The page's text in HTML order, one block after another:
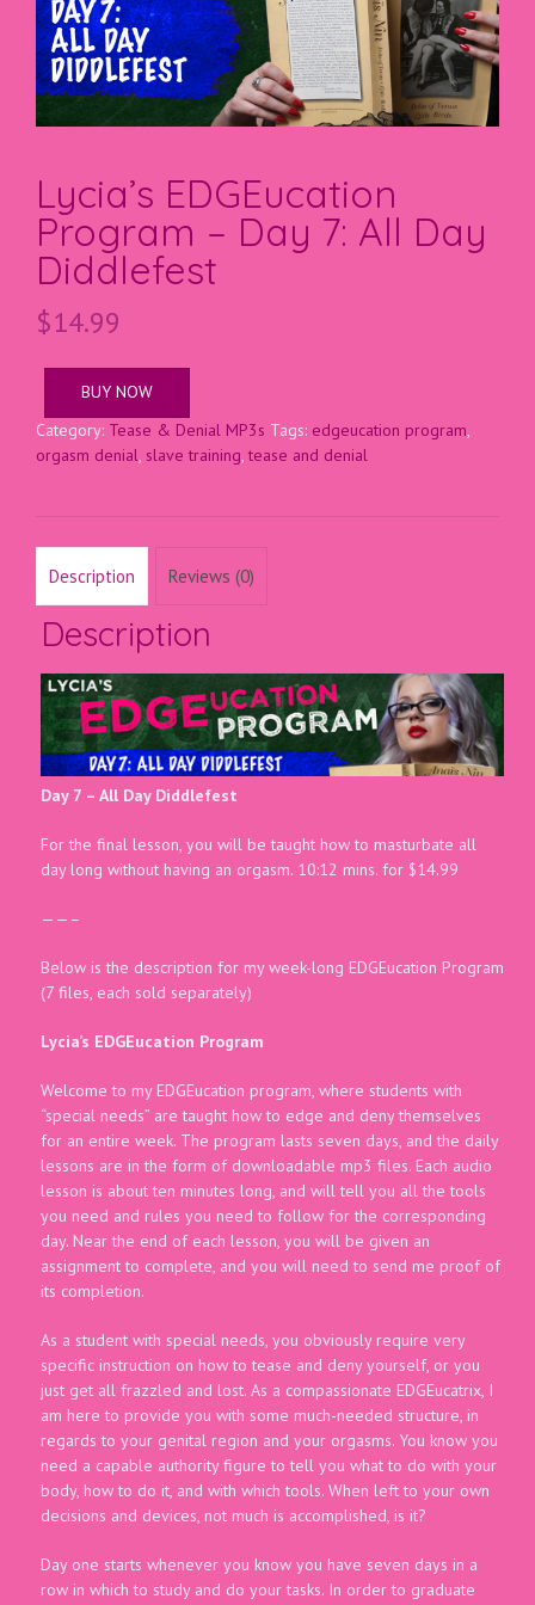
Lycia’s EDGEucation
Program – Day 7: All Day
Diddlefest
$14.99
BUY NOW
Category: Tease & Denial MP3s Tags: edgeucation program,
orgasm denial, slave training,tease and denial
Description Reviews (0)
Description
Day 7 – All Day Diddlefest
For the final lesson, you will be taught how to masturbate all
day long without having an orgasm. 10:12 mins. for $14.99
——–
Below is the description for my week-long EDGEucation Program
(7 files, each sold separately)
Lycia’s EDGEucation Program
Welcome to my EDGEucation program, where students with
“special needs” are taught how to edge and deny themselves
for an entire week. The program lasts seven days, and the daily
lessons are in the form of downloadable mp3 files. Each audio
lesson is about ten minutes long, and will tell you all the tools
you need and rules you need to follow for the corresponding
day. Near the end of each lesson, you will be given an
assignment to complete, and you will need to send me proof of
its completion.
As a student with special needs, you obviously require very
specific instruction on how to tease and deny yourself, or you
just get all frazzled and lost. As a compassionate EDGEucatrix, I
am here to provide you with some much-needed structure, in
regards to your genital region and your orgasms. You know you
need a capable authority figure to tell you what to do with your
body, how to do it, and with which tools. When left to your own
decisions and devices, not much is accomplished, is it?
Day one starts whenever you know you have seven days in a
row in which to study and do your tasks. In order to graduate